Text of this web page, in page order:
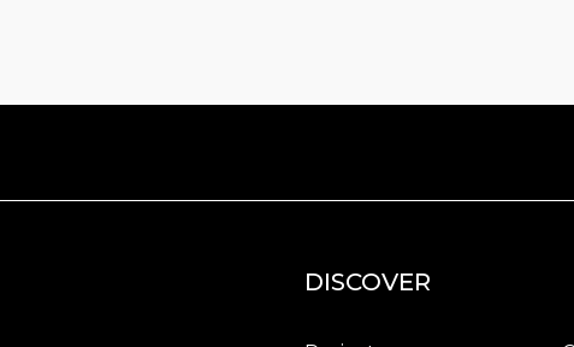
DISCOVER